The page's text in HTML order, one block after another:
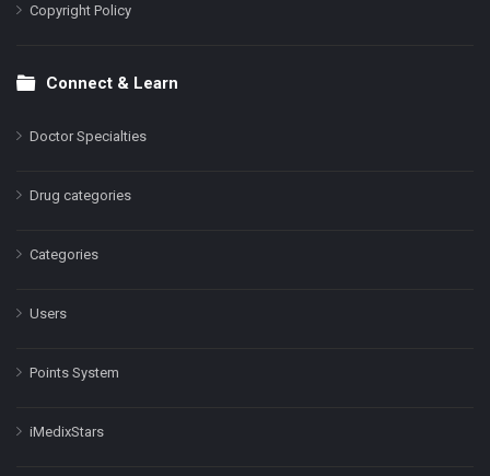
Copyright Policy
Connect & Learn
Doctor Specialties
Drug categories
Categories
Users
Points System
iMedixStars